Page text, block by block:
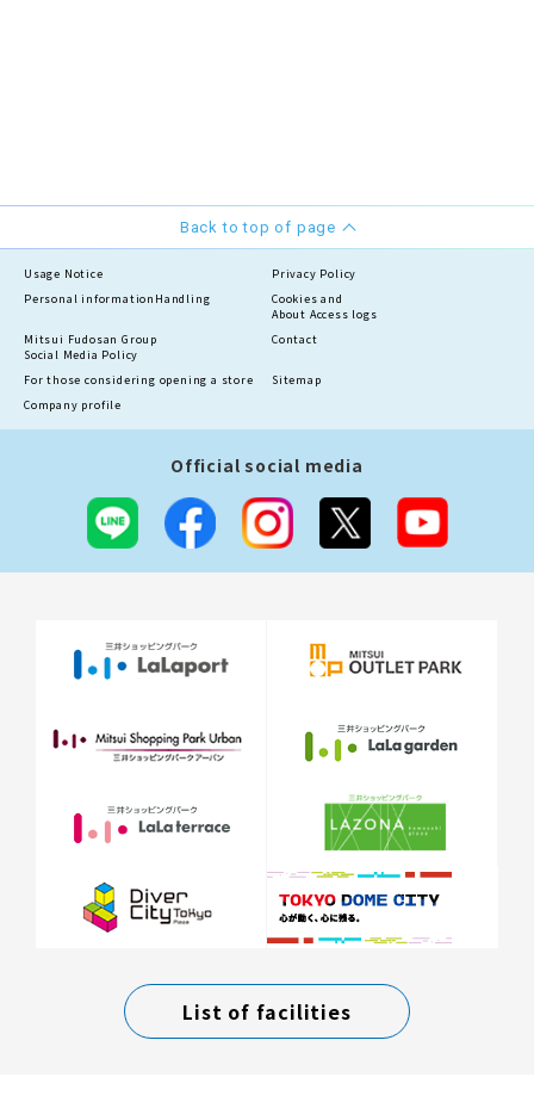
Back to top of page
Usage Notice
Privacy Policy
Personal information Handling
Cookies and
About Access logs
Mitsui Fudosan Group
Social Media Policy
Contact
For those considering opening a store
Sitemap
Company profile
Official social media
List of facilities